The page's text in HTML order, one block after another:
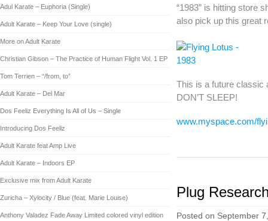
Adul Karate – Euphoria (Single)
Adult Karate – Keep Your Love (single)
More on Adult Karate
Christian Gibson – The Practice of Human Flight Vol. 1 EP
Tom Terrien – “/from, to”
Adult Karate – Del Mar
Dos Feeliz Everything Is All of Us – Single
Introducing Dos Feeliz
Adult Karate feat Amp Live
Adult Karate – Indoors EP
Exclusive mix from Adult Karate
Zuricha – Xylocity / Blue (feat. Marie Louise)
Anthony Valadez Fade Away Limited colored vinyl edition
“1983” is hitting store
also pick up this great
This is a future classic
DON’T SLEEP!
www.myspace.com/
Plug
Posted on September